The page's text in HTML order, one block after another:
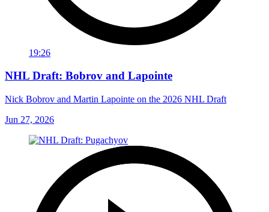
19:26
NHL Draft: Bobrov and Lapointe
Nick Bobrov and Martin Lapointe on the 2026 NHL Draft
Jun 27, 2026